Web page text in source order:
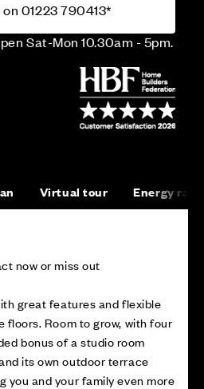
01223 790413*
Sat-Mon 10.30am - 5pm.
Virtual tour Energy
now or miss out
great features and flexible
floors. Room to grow, with four
bonus of a studio room
its own outdoor terrace
you and your family even more